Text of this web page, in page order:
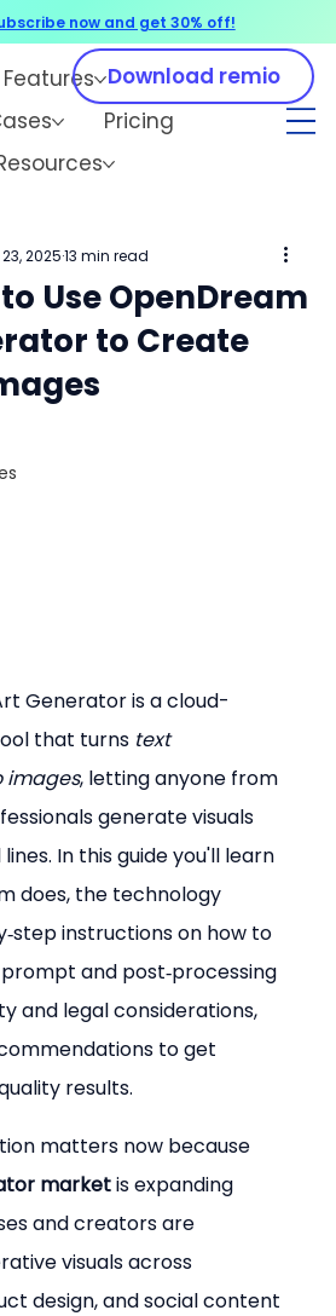
Features
Pricing
Download remio
Use OpenDream
to Create
2025 13 min read
Generator is a cloud-
that turns text
images, letting anyone from
generate visuals
In this guide you'll learn
does, the technology
instructions on how to
and post‑processing
and legal considerations,
to get
results.
matters now because
market is expanding
and creators are
visuals across
design, and social content
now and get 30% off!